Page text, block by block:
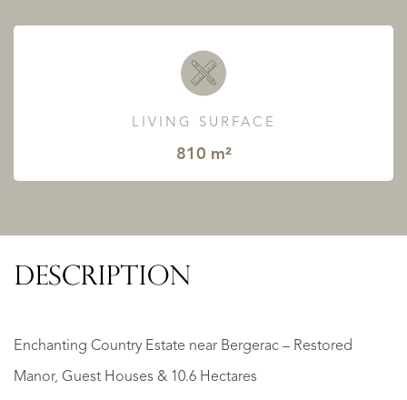
LIVING SURFACE
810 m²
DESCRIPTION
Enchanting Country Estate near Bergerac – Restored
Manor, Guest Houses & 10.6 Hectares